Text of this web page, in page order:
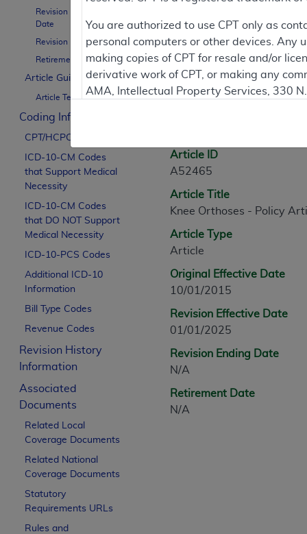
Revision Effective
Date
Revision Ending Date
Retirement Date
Article Guidance
Article Text
Coding Information
CPT/HCPCS Codes
ICD-10-CM Codes
that Support Medical
Necessity
ICD-10-CM Codes
that DO NOT Support
Medical Necessity
ICD-10-PCS Codes
Additional ICD-10
Information
Bill Type Codes
Revenue Codes
Revision History
Information
Associated
Documents
Related Local
Coverage Documents
Related National
Coverage Documents
Statutory
Requirements URLs
Rules and
Contractor
Article
Article ID
A52465
Article Title
Knee Orthoses - Policy
Article Type
Article
Original Effective Date
10/01/2015
Revision Effective Date
01/01/2025
Revision Ending Date
N/A
Retirement Date
N/A
You are authorized to use CPT only as
personal computers or other devices. Any
making copies of CPT for resale and/or
derivative work of CPT, or making any
AMA, Intellectual Property Services, 330
This product includes CPT which is
commercial computer software
Association, AMA Plaza, 330 N. Wabash
perform, display, or disclose these
are subject to the limited rights
(December 2007) and FAR 52.227-19
Defense Federal procurements.
AMA Disclaimer of Warranties and
CPT is provided “as is” without warranty
merchantability and fitness for a particular
assigned by the AMA, are not part of
or dispense medical services. The
or implied. The AMA disclaims
information contained or not contained in
beneficiary to this Agreement.
CMS Disclaimer
The scope of this license is determined
addressed to the AMA. End users do not
END USER USE OF THE CPT. CMS WILL
INACCURACIES IN THE INFORMATION